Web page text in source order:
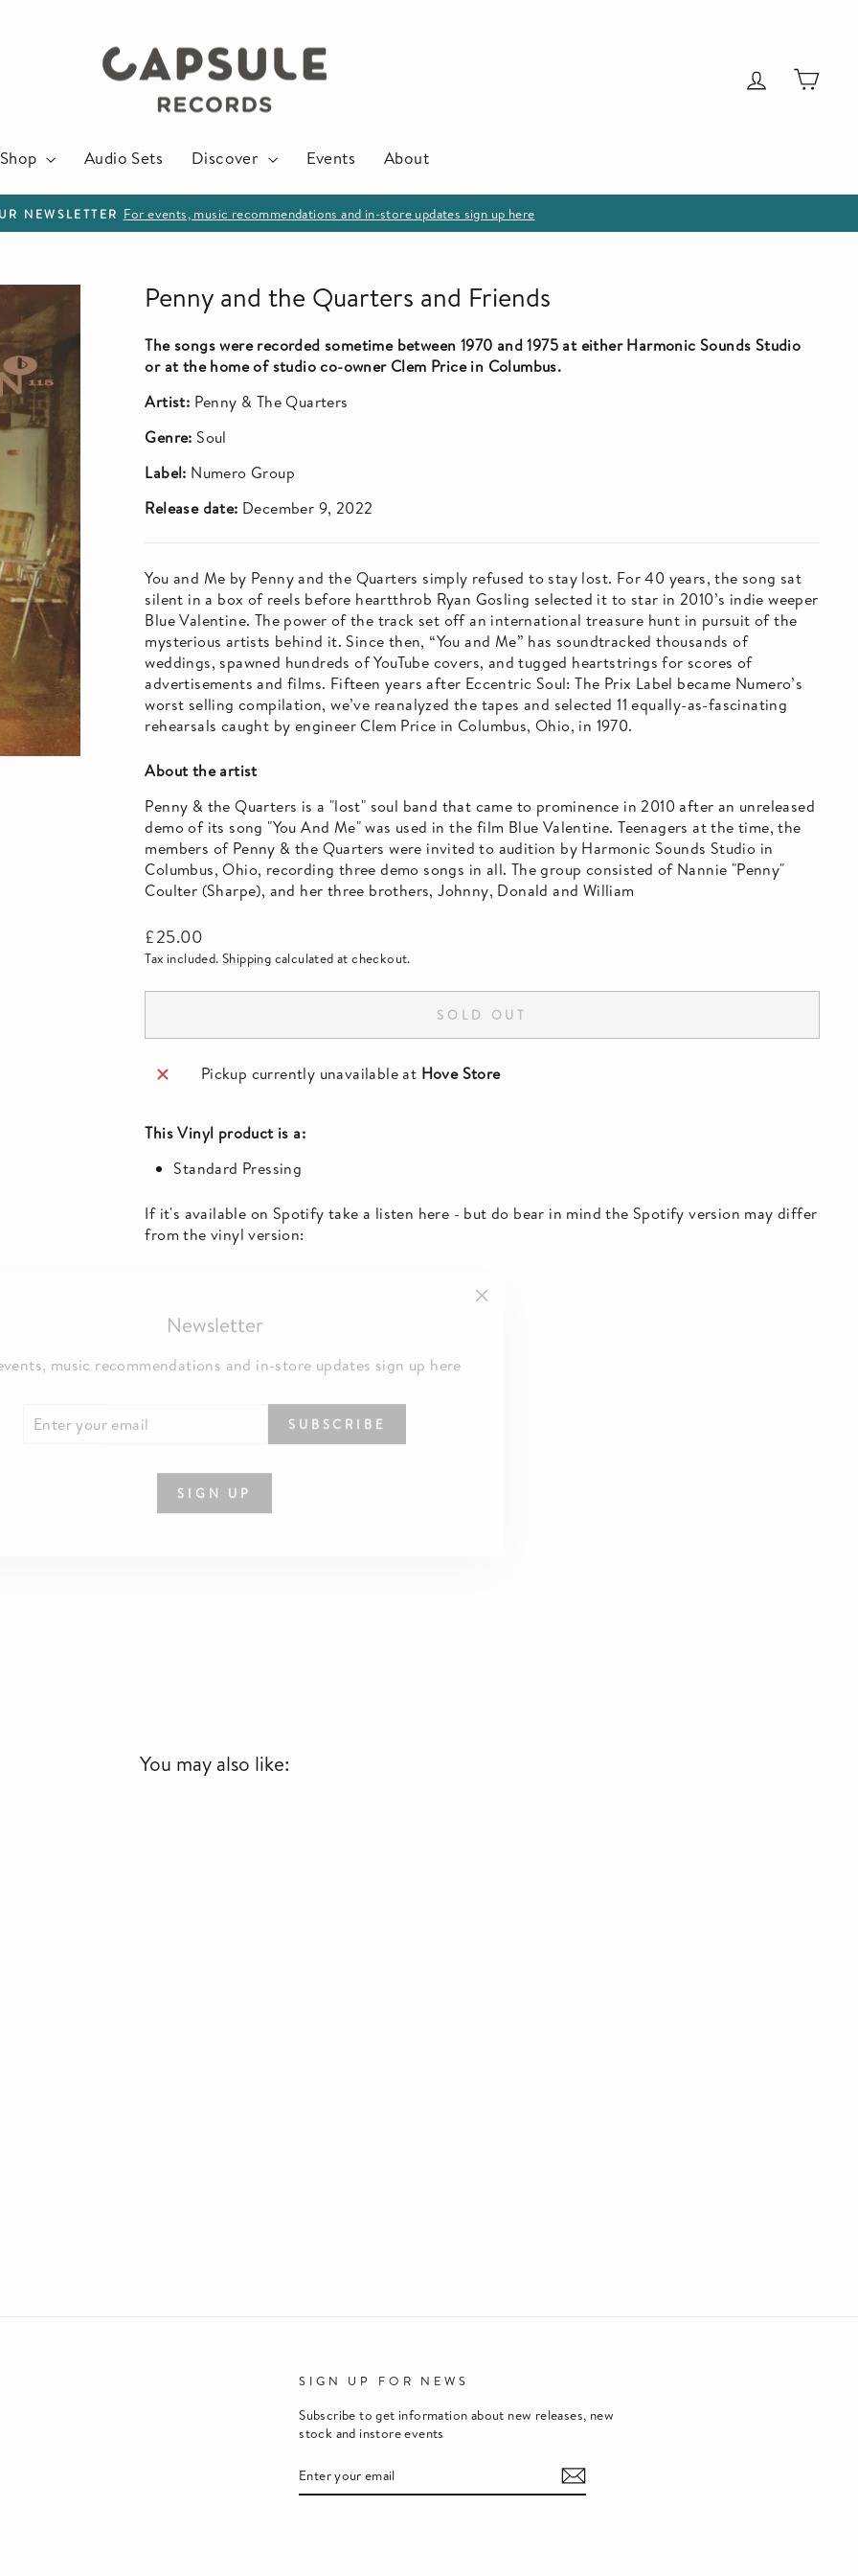
Log in Cart
Shop Audio Sets Discover Events About
Pause
NEWSLETTER For events, music recommendations and in-store updates sign up here
SUBSCRIBE
SIGN UP
"Close
Penny and the Quarters and Friends
The songs were recorded sometime between 1970 and 1975 at either Harmonic Sounds Studio
or at the home of studio co-owner Clem Price in Columbus.
Artist: Penny & The Quarters
Genre: Soul
Label: Numero Group
Release date: December 9, 2022
You and Me by Penny and the Quarters simply refused to stay lost. For 40 years, the song sat
silent in a box of reels before heartthrob Ryan Gosling selected it to star in 2010’s indie weeper
Blue Valentine. The power of the track set off an international treasure hunt in pursuit of the
mysterious artists behind it. Since then, “You and Me” has soundtracked thousands of
weddings, spawned hundreds of YouTube covers, and tugged heartstrings for scores of
advertisements and films. Fifteen years after Eccentric Soul: The Prix Label became Numero’s
worst selling compilation, we’ve reanalyzed the tapes and selected 11 equally-as-fascinating
rehearsals caught by engineer Clem Price in Columbus, Ohio, in 1970.
About the artist
Penny & the Quarters is a "lost" soul band that came to prominence in 2010 after an unreleased
demo of its song "You And Me" was used in the film Blue Valentine. Teenagers at the time, the
members of Penny & the Quarters were invited to audition by Harmonic Sounds Studio in
Columbus, Ohio, recording three demo songs in all. The group consisted of Nannie "Penny"
Coulter (Sharpe), and her three brothers, Johnny, Donald and William
Regular
price
£25.00
Tax included. Shipping calculated at checkout.
SOLD OUT
Pickup currently unavailable at Hove Store
ThisVinyl product is a:
Standard Pressing
If it's available on Spotify take a listen here - but do bear in mind the Spotify version may differ
from the vinyl version:
You may also like:
SIGN UP FOR NEWS
Subscribe to get information about new releases, new
stock and instore events
YOUR
EMAIL